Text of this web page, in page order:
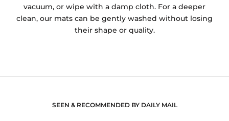
vacuum, or wipe with a damp cloth. For a deeper
clean, our mats can be gently washed without losing
their shape or quality.
SEEN & RECOMMENDED BY DAILY MAIL